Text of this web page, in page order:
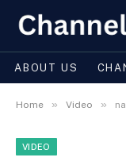
ABOUT US
Home » Video »
VIDEO